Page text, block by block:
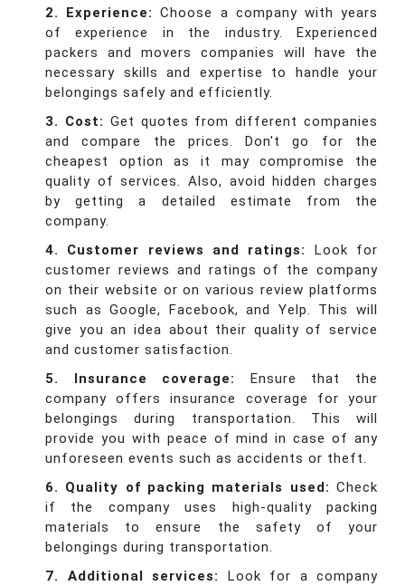
2. Experience: Choose a company with years
of experience in the industry. Experienced
packers and movers companies will have the
necessary skills and expertise to handle your
belongings safely and efficiently.
3. Cost: Get quotes from different companies
and compare the prices. Don't go for the
cheapest option as it may compromise the
quality of services. Also, avoid hidden charges
by getting a detailed estimate from the
company.
4. Customer reviews and ratings:
Look for
customer reviews and ratings of the company
on their website or on various review platforms
such as Google, Facebook, and Yelp. This will
give you an idea about their quality of service
and customer satisfaction.
5. Insurance coverage:
Ensure that the
company offers insurance coverage for your
belongings during transportation. This will
provide you with peace of mind in case of any
unforeseen events such as accidents or theft.
6. Quality of packing materials used: Check
if the company uses high-quality packing
materials to ensure the safety of your
belongings during transportation.
7. Additional services:
Look for a company